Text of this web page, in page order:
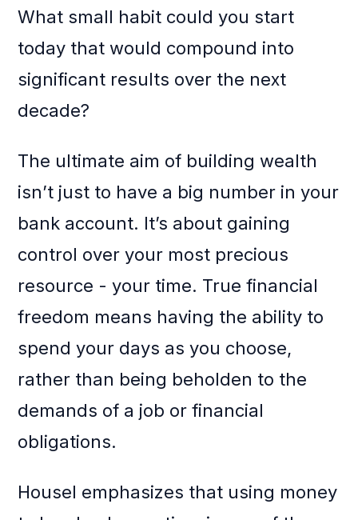
What small habit could you start
today that would compound into
significant results over the next
decade?
The ultimate aim of building wealth
isn’t just to have a big number in your
bank account. It’s about gaining
control over your most precious
resource - your time. True financial
freedom means having the ability to
spend your days as you choose,
rather than being beholden to the
demands of a job or financial
obligations.
Housel emphasizes that using money